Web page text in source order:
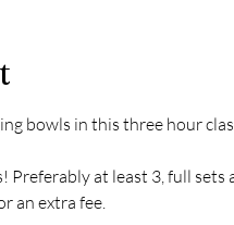
bowls in this three hour
at least 3, full
an extra fee.